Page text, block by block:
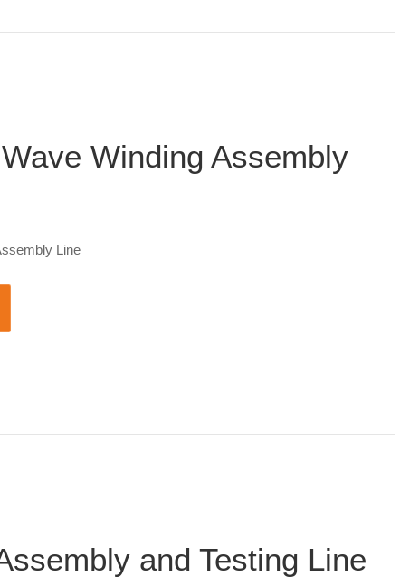
Winding Assembly
Line
and Testing Line